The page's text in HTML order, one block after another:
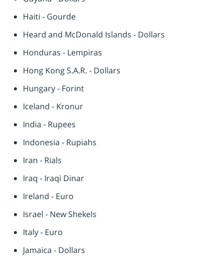
Haiti - Gourde
Heard and McDonald Islands - Dollars
Honduras - Lempiras
Hong Kong S.A.R. - Dollars
Hungary - Forint
Iceland - Kronur
India - Rupees
Indonesia - Rupiahs
Iran - Rials
Iraq - Iraqi Dinar
Ireland - Euro
Israel - New Shekels
Italy - Euro
Jamaica - Dollars